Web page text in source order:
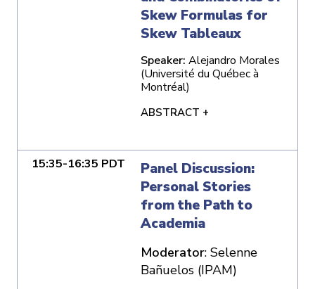
Skew Formulas for
Skew Tableaux
Speaker: Alejandro Morales
(Université du Québec à
Montréal)
ABSTRACT +
15:35-16:35 PDT
Panel Discussion:
Personal Stories
from the Path to
Academia
Moderator: Selenne
Bañuelos (IPAM)